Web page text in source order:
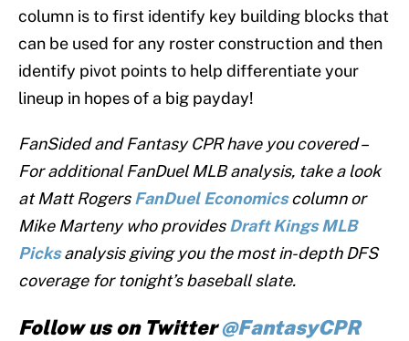
column is to first identify key building blocks that
can be used for any roster construction and then
identify pivot points to help differentiate your
lineup in hopes of a big payday!
FanSided and Fantasy CPR have you covered –
For additional FanDuel MLB analysis, take a look
at Matt RogersFanDuel Economicscolumn or
Mike Marteny who providesDraft Kings MLB
Picks analysis giving you the most in-depth DFS
coverage for tonight’s baseball slate.
Follow us on Twitter@FantasyCPR